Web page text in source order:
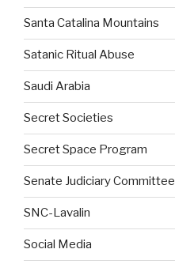
Santa Catalina Mountains
Satanic Ritual Abuse
Saudi Arabia
Secret Societies
Secret Space Program
Senate Judiciary Committee
SNC-Lavalin
Social Media